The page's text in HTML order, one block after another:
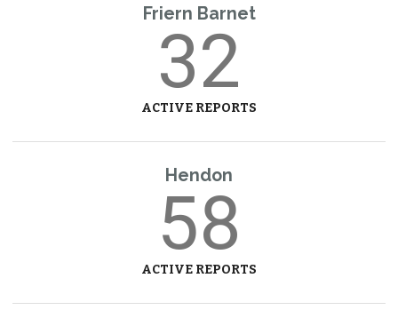
Friern Barnet
32
ACTIVE REPORTS
Hendon
58
ACTIVE REPORTS